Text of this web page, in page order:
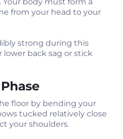
from your head to your
strong during this
lower back sag or stick
floor by bending your
tucked relatively close
your shoulders.